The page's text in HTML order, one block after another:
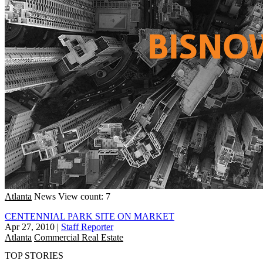
Atlanta News View count: 7
CENTENNIAL PARK SITE ON MARKET
Apr 27, 2010 | Staff Reporter
Atlanta Commercial Real Estate
TOP STORIES